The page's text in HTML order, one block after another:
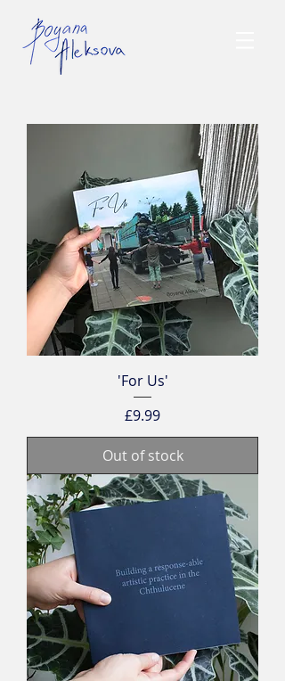
'For Us'
Price
£9.99
Out of stock